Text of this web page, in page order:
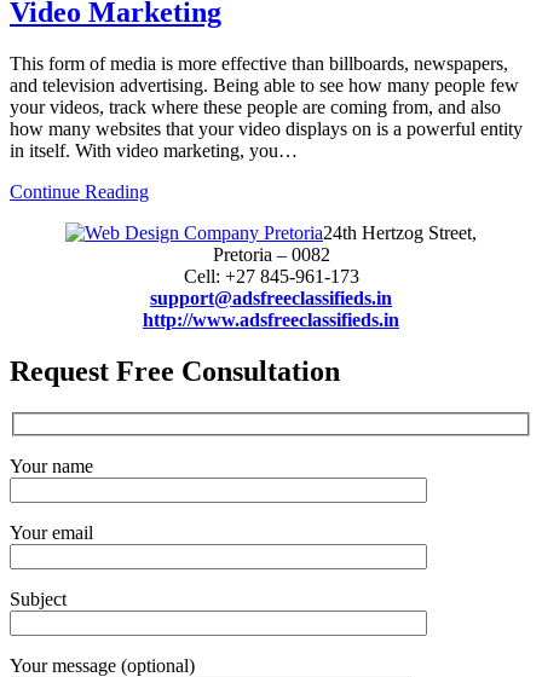
Video Marketing
This form of media is more effective than billboards, newspapers,
and television advertising. Being able to see how many people few
your videos, track where these people are coming from, and also
how many websites that your video displays on is a powerful entity
in itself. With video marketing, you…
Continue Reading
24th Hertzog Street,
Pretoria – 0082
Cell: +27 845-961-173
support@adsfreeclassifieds.in
http://www.adsfreeclassifieds.in
Request Free Consultation
Your name
Your email
Subject
Your message (optional)